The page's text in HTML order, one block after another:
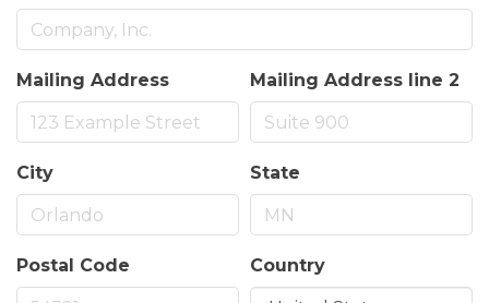
Mailing Address Mailing Address line 2
City State
Postal Code Country